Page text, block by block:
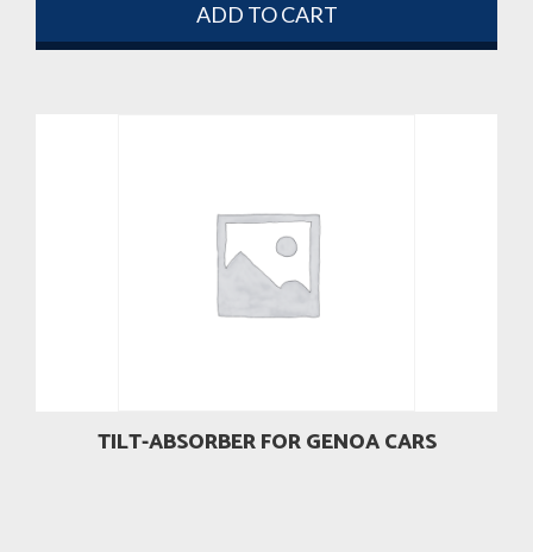
ADD TO CART
TILT-ABSORBER FOR GENOA CARS